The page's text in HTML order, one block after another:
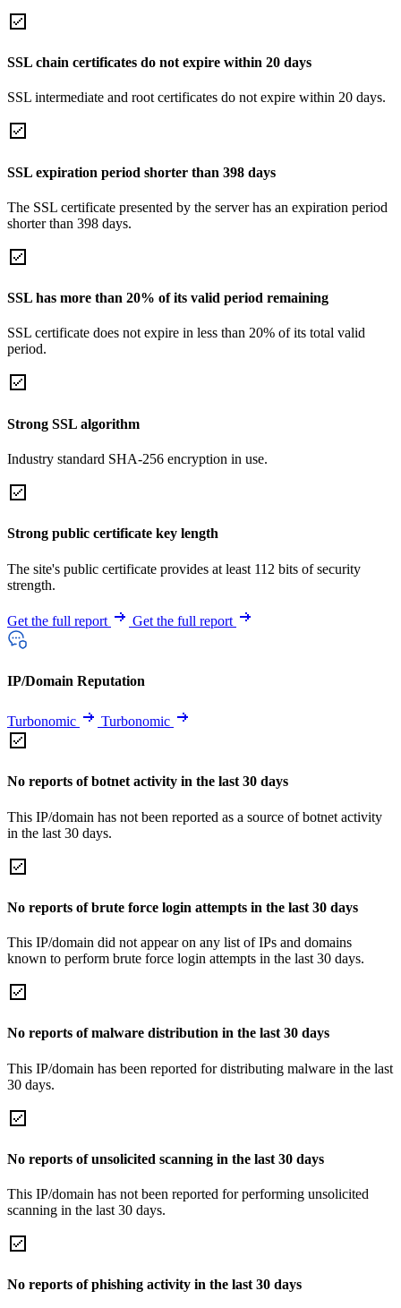
SSL chain certificates do not expire within 20 days
SSL intermediate and root certificates do not expire within 20 days.
SSL expiration period shorter than 398 days
The SSL certificate presented by the server has an expiration period
shorter than 398 days.
SSL has more than 20% of its valid period remaining
SSL certificate does not expire in less than 20% of its total valid
period.
Strong SSL algorithm
Industry standard SHA-256 encryption in use.
Strong public certificate key length
The site's public certificate provides at least 112 bits of security
strength.
Get the full report Get the full report
IP/Domain Reputation
Turbonomic Turbonomic
No reports of botnet activity in the last 30 days
This IP/domain has not been reported as a source of botnet activity
in the last 30 days.
No reports of brute force login attempts in the last 30 days
This IP/domain did not appear on any list of IPs and domains
known to perform brute force login attempts in the last 30 days.
No reports of malware distribution in the last 30 days
This IP/domain has been reported for distributing malware in the last
30 days.
No reports of unsolicited scanning in the last 30 days
This IP/domain has not been reported for performing unsolicited
scanning in the last 30 days.
No reports of phishing activity in the last 30 days